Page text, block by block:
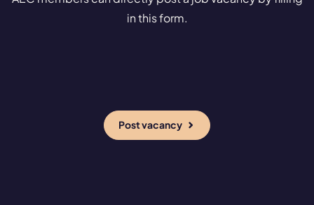
in this form.
Post vacancy